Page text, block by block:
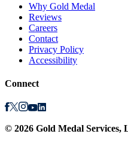
Why Gold Medal
Reviews
Careers
Contact
Privacy Policy
Accessibility
Connect
© 2026 Gold Medal Services,